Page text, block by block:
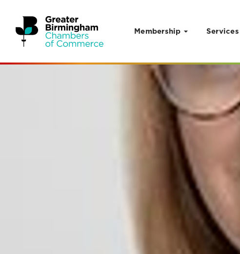
Membership Services